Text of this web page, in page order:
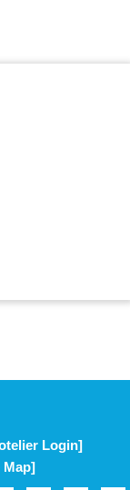
Login]
Map]